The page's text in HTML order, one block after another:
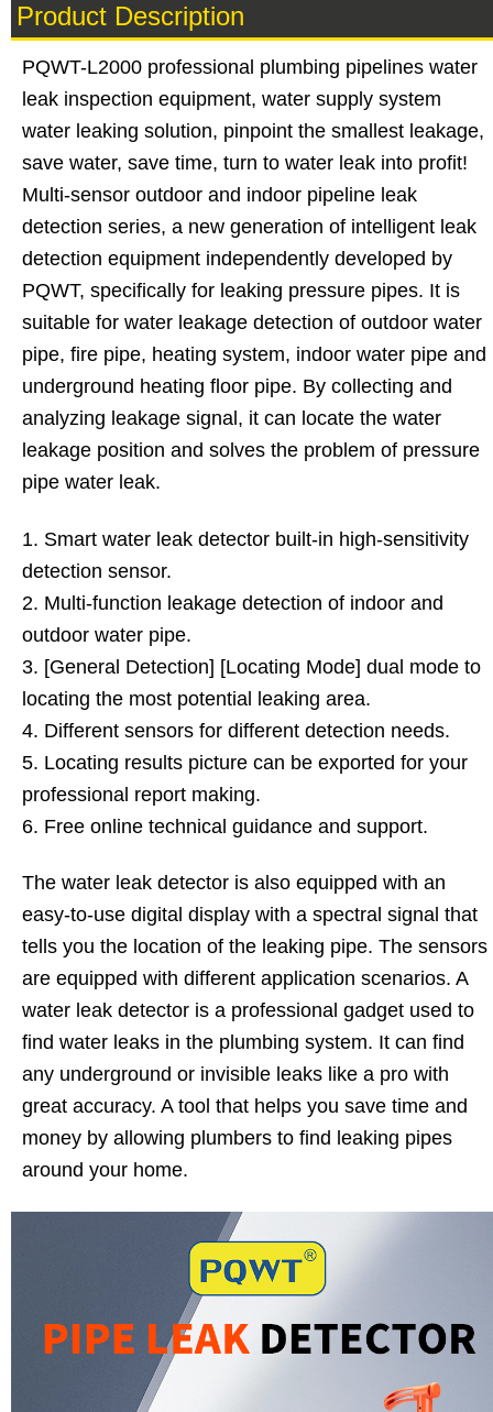
Product Description
PQWT-L2000 professional plumbing pipelines water
leak inspection equipment, water supply system
water leaking solution, pinpoint the smallest leakage,
save water, save time, turn to water leak into profit!
Multi-sensor outdoor and indoor pipeline leak
detection series, a new generation of intelligent leak
detection equipment independently developed by
PQWT, specifically for leaking pressure pipes. It is
suitable for water leakage detection of outdoor water
pipe, fire pipe, heating system, indoor water pipe and
underground heating floor pipe. By collecting and
analyzing leakage signal, it can locate the water
leakage position and solves the problem of pressure
pipe water leak.
1. Smart water leak detector built-in high-sensitivity
detection sensor.
2. Multi-function leakage detection of indoor and
outdoor water pipe.
3. [General Detection] [Locating Mode] dual mode to
locating the most potential leaking area.
4. Different sensors for different detection needs.
5. Locating results picture can be exported for your
professional report making.
6. Free online technical guidance and support.
The water leak detector is also equipped with an
easy-to-use digital display with a spectral signal that
tells you the location of the leaking pipe. The sensors
are equipped with different application scenarios. A
water leak detector is a professional gadget used to
find water leaks in the plumbing system. It can find
any underground or invisible leaks like a pro with
great accuracy. A tool that helps you save time and
money by allowing plumbers to find leaking pipes
around your home.